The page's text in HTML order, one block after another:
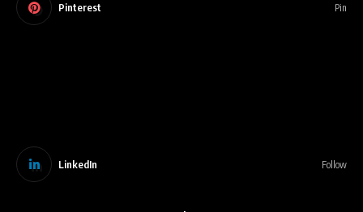
Pinterest Pin
LinkedIn Follow